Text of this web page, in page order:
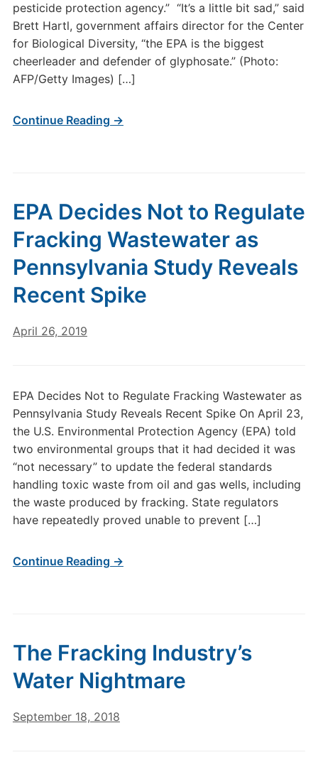
pesticide protection agency.” “It’s a little bit sad,” said
Brett Hartl, government affairs director for the Center
for Biological Diversity, “the EPA is the biggest
cheerleader and defender of glyphosate.” (Photo:
AFP/Getty Images) […]
Continue Reading →
EPA Decides Not to Regulate
Fracking Wastewater as
Pennsylvania Study Reveals
Recent Spike
April 26, 2019
EPA Decides Not to Regulate Fracking Wastewater as
Pennsylvania Study Reveals Recent Spike On April 23,
the U.S. Environmental Protection Agency (EPA) told
two environmental groups that it had decided it was
“not necessary” to update the federal standards
handling toxic waste from oil and gas wells, including
the waste produced by fracking. State regulators
have repeatedly proved unable to prevent […]
Continue Reading →
The Fracking Industry’s
Water Nightmare
September 18, 2018